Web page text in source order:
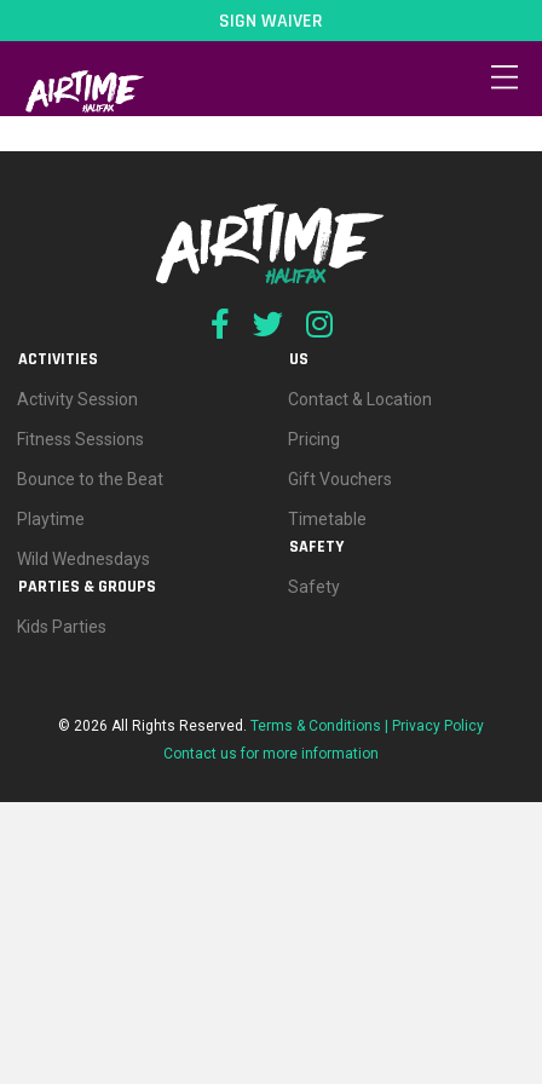
SIGN WAIVER
Pricing / Offers
ACTIVITIES
Activity Session
Fitness Sessions
Bounce to the Beat
Playtime
Wild Wednesdays
PARTIES & GROUPS
Kids Parties
US
Contact & Location
Pricing
Gift Vouchers
Timetable
SAFETY
Safety
© 2026 All Rights Reserved. Terms & Conditions |
Privacy Policy
Contact us for more information